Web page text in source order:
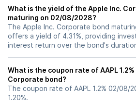
What is the yield of the Apple Inc.
maturing on 02/08/2028?
The Apple Inc. Corporate bond
offers a yield of 4.31%, providing
interest return over the bond's
What is the coupon rate of AAPL
Corporate bond?
The coupon rate of AAPL 1.2% 02/08/
1.20%.